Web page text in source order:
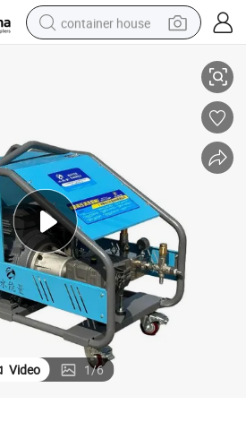
container house
running shoe
powder
alloy wheel
farm tractor
Video 1/6